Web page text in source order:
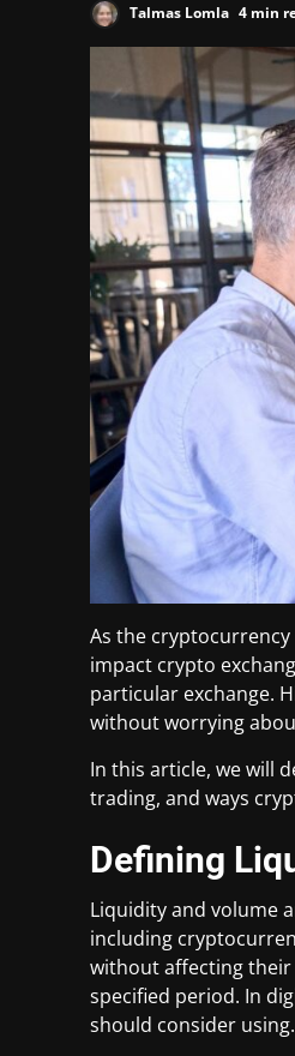
Talmas Lomla 4 min
As the
impact crypto
particular exchange.
without worrying
In this article, we will
trading, and ways
Defining
Liquidity and volume
including
without affecting their
specified period. In
should consider using.